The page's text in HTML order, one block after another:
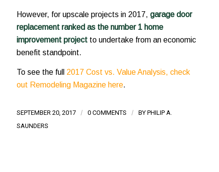
However, for upscale projects in 2017, garage door
replacement ranked as the number 1 home
improvement project to undertake from an economic
benefit standpoint.
To see the full
2017 Cost vs. Value Analysis, check
out Remodeling Magazine here.
SEPTEMBER 20, 2017 / 0 COMMENTS / BY PHILIP A.
SAUNDERS